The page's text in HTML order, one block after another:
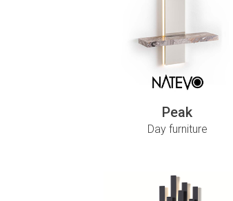
Peak
Day furniture